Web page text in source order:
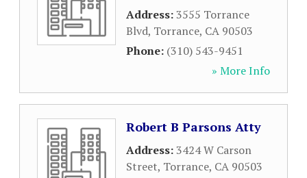
Address:3555 Torrance
Blvd, Torrance, CA 90503
Phone: (310) 543-9451
» More Info
Robert B Parsons Atty
Address:3424 W Carson
Street, Torrance, CA 90503